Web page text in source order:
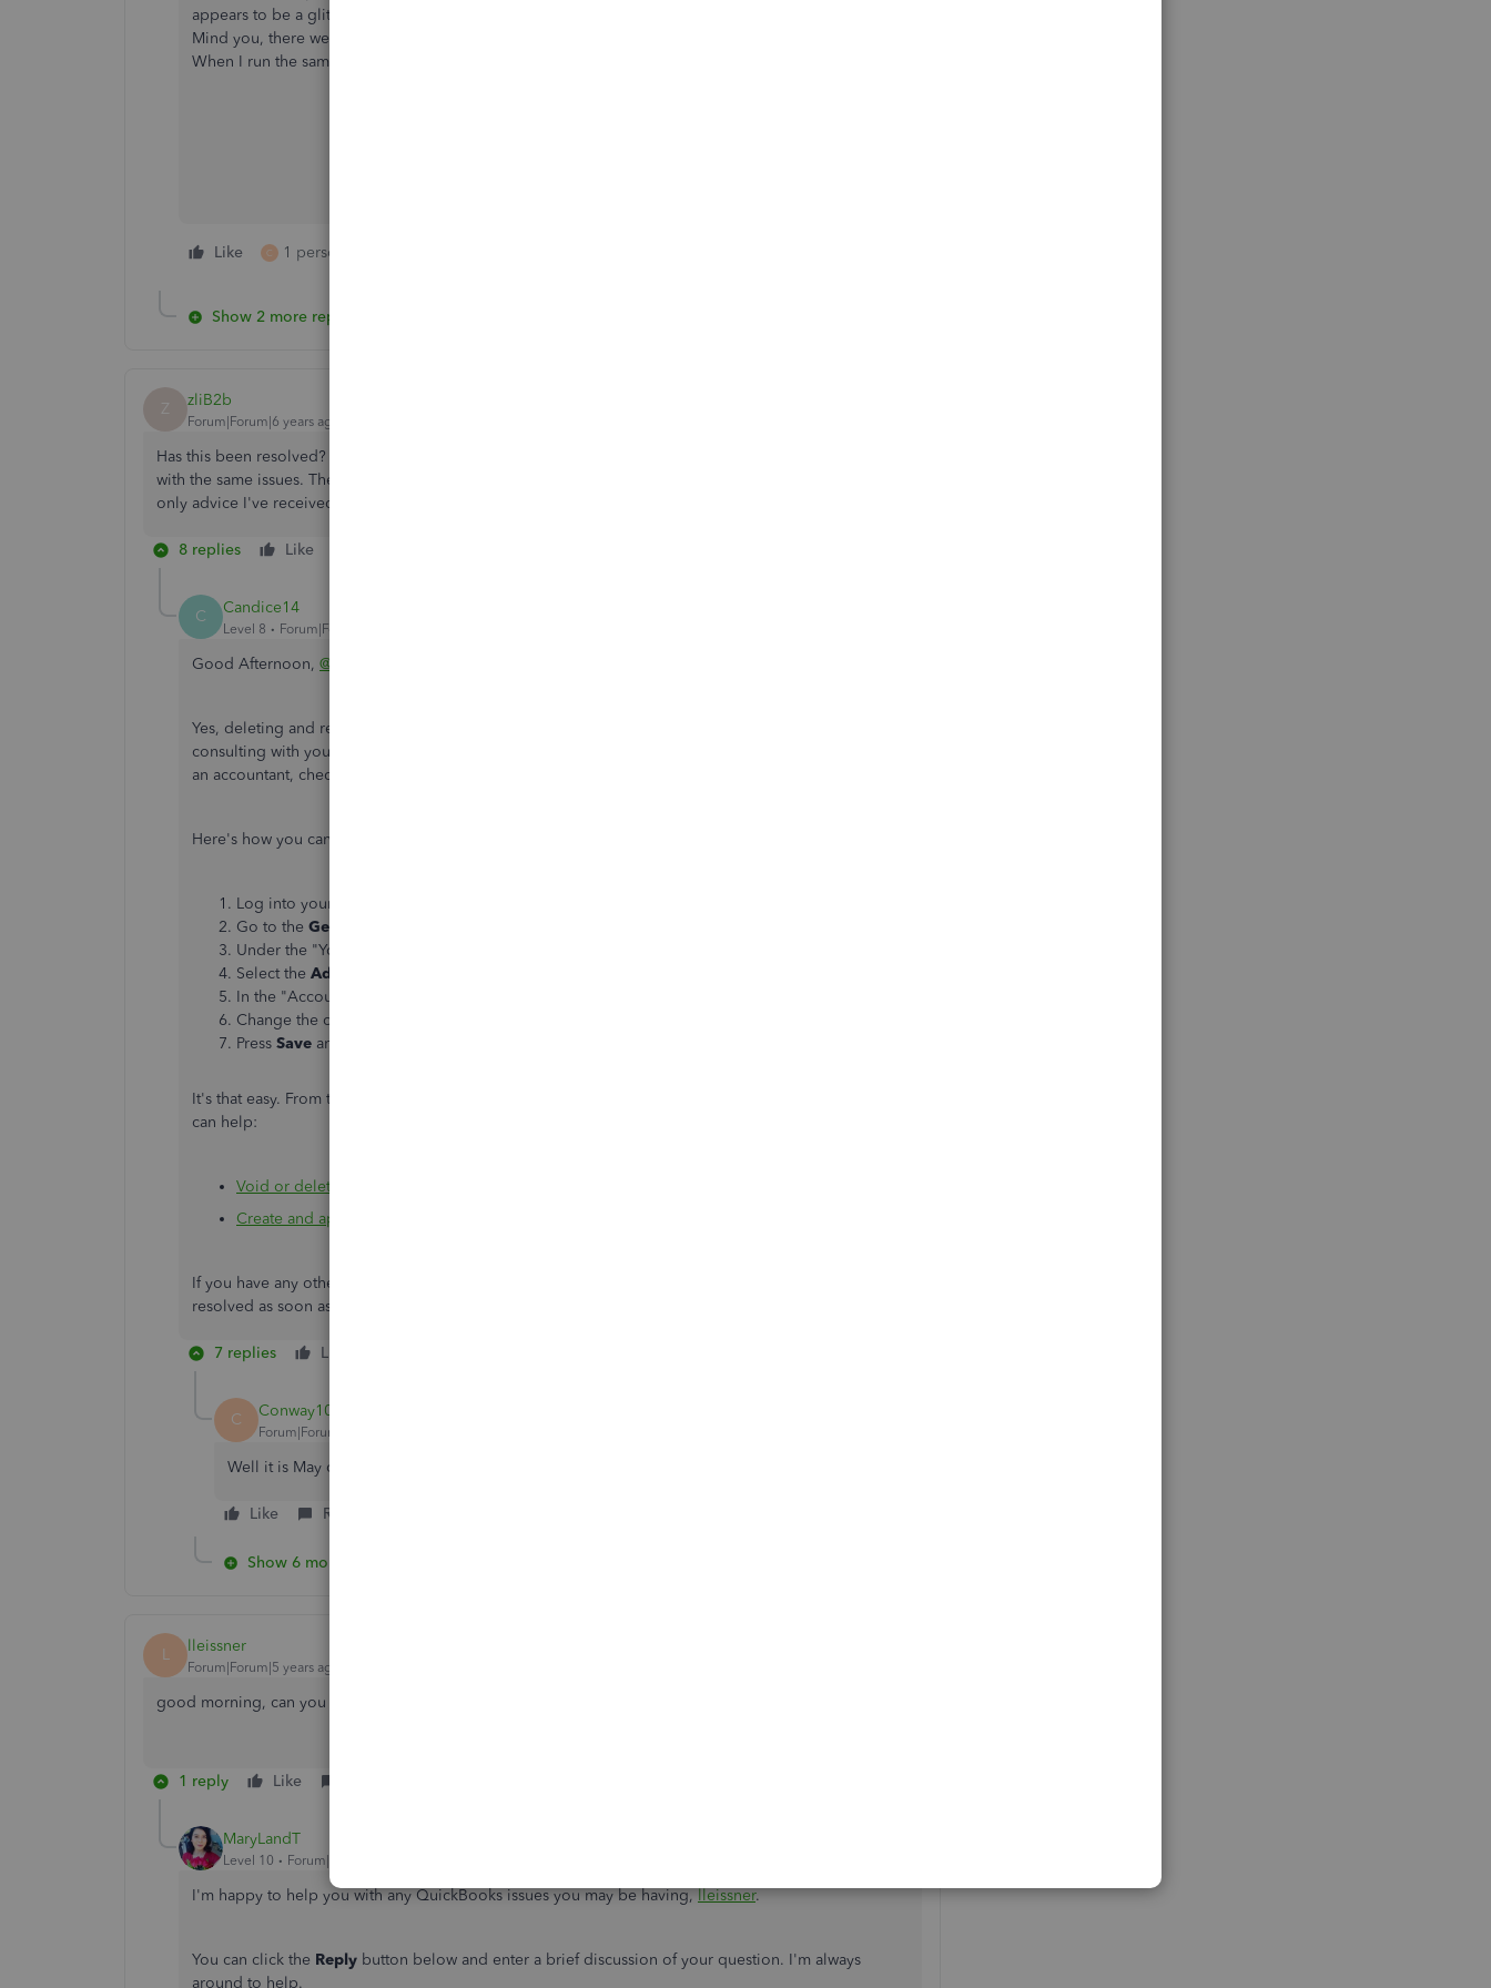
appears to be a glitch in the coding. If a credit memo is applied to more than 1 outstanding invoice.
Mind you, there were no problems as of 2/24/20. This technical problem appeared after that date.
When I run the same report I get two different balances.
Like C 1 person likes this
Show 2 more replies
Z zliB2b
Forum|Forum|6 years ago
Has this been resolved? I'm reviewing the books from 2019 which is closed and noticed there are entries
with the same issues. The credit memo entries on the cash side are randomly missing the debit side. The
only advice I've received was to delete and re-enter.
8 replies Like
C Candice14
Level 8 Forum|Forum|6 years ago
Good Afternoon, @zliB2b
Yes, deleting and re-entering the credit memos is the best way to fix this problem. I recommend
consulting with your accountant to be sure that this will be best for your business. If you don't have
an accountant, check out this link to find one near you.
Here's how you can edit your closed books:
Log into your QuickBooks account as the
Go to the Gear
Under the "Your Company," pick
Select the Advanced
In the "Accounting" section, click the
Change the closing date.
Press Save and
It's that easy. From there, you can delete and re-enter the credit memos. Here are a few articles that
can help:
Void or delete transactions in QuickBooks Online
Create and apply credit memos or delayed credits in QuickBooks Online
If you have any other questions, let me know. I want to make sure that you're able to get this
resolved as soon as possible. Have a great day!
7 replies Like
C Conway1021
Forum|Forum|5 years ago
Well it is May of 2021 and the issue continues to be a problem
Like Reply
Show 6 more replies
L lleissner
Forum|Forum|5 years ago
good morning, can you help me?
1 reply Like
MaryLandT
Level 10 Forum|Forum|5 years ago
I'm happy to help you with any QuickBooks issues you may be having,lleissner.
You can click the Reply button below and enter a brief discussion of your question. I'm always
around to help.